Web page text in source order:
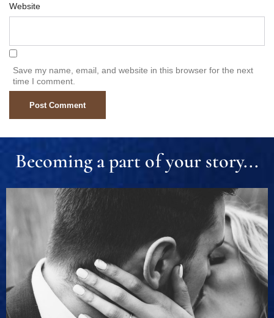
Website
Save my name, email, and website in this browser for the next
time I comment.
Becoming a part of your story...